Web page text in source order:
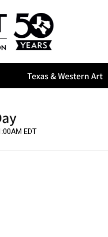
Texas & Western Art
EDT